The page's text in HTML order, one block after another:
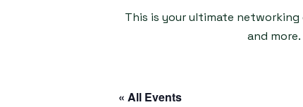
This is your ultimate networking
and
« All Events